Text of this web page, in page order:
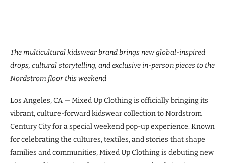
The multicultural kidswear brand brings new global-inspired
drops, cultural storytelling, and exclusive in-person pieces to the
Nordstrom floor this weekend
Los Angeles, CA — Mixed Up Clothing is officially bringing its
vibrant, culture-forward kidswear collection to Nordstrom
Century City for a special weekend pop-up experience. Known
for celebrating the cultures, textiles, and stories that shape
families and communities, Mixed Up Clothing is debuting new